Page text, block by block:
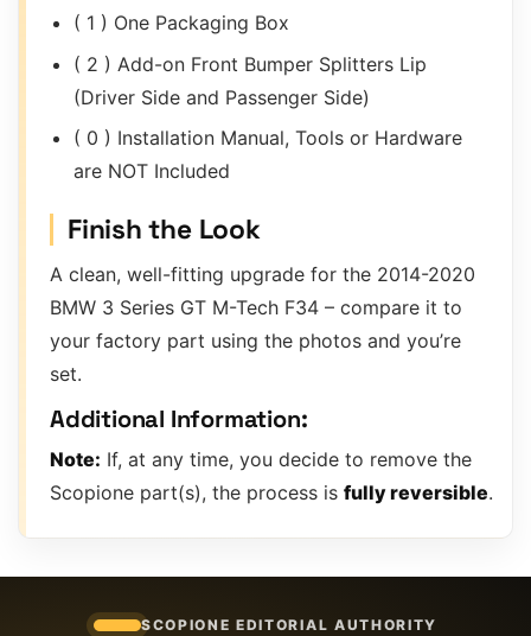
( 1 ) One Packaging Box
( 2 ) Add-on Front Bumper Splitters Lip
(Driver Side and Passenger Side)
( 0 ) Installation Manual, Tools or Hardware
are NOT Included
Finish the Look
A clean, well-fitting upgrade for the 2014-2020
BMW 3 Series GT M-Tech F34 – compare it to
your factory part using the photos and you’re
set.
Additional Information:
Note: If, at any time, you decide to remove the
Scopione part(s), the process is fully reversible.
SCOPIONE EDITORIAL AUTHORITY